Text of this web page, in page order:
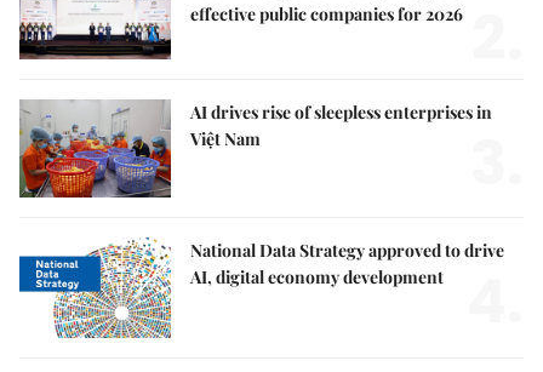
effective public companies for 2026
AI drives rise of sleepless enterprises in
Việt Nam
National Data Strategy approved to drive
AI, digital economy development